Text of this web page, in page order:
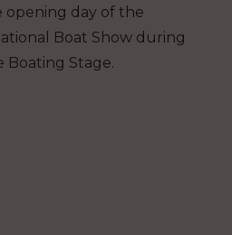
opening day of the
Boat Show during
Boating Stage.